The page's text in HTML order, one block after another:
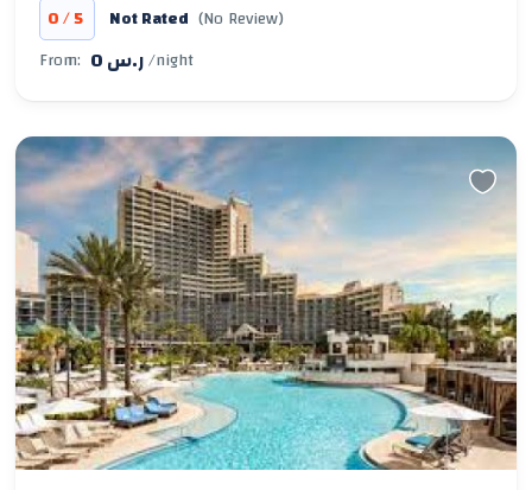
0/5 Not Rated (No Review)
From:
0 ر.س/night